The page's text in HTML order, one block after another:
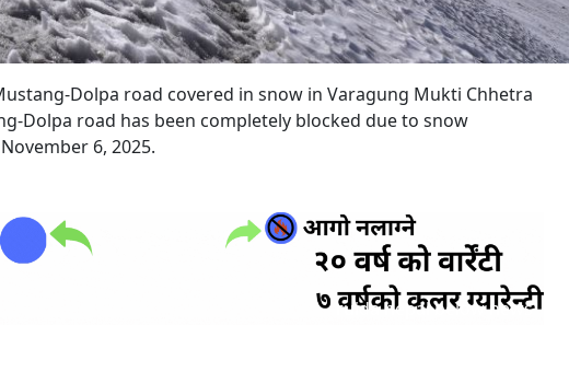
Dolpa road covered in snow in Varagung Mukti Chhetra
Dolpa road has been completely blocked due to snow
6, 2025.
ruida nepal below news